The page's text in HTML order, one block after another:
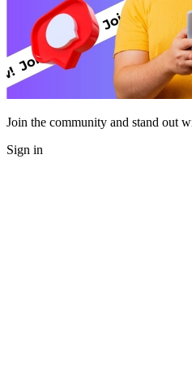
Join the community and stand out
Sign in